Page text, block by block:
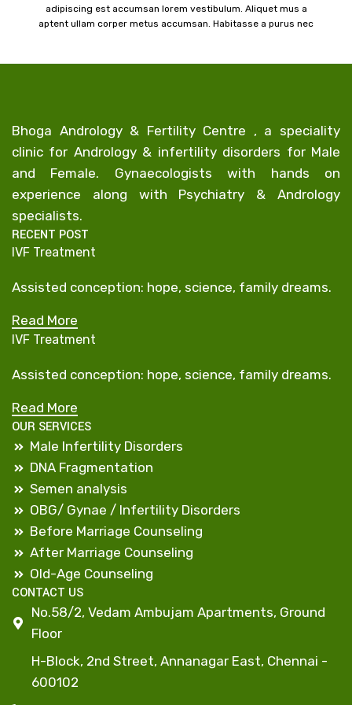
adipiscing est accumsan lorem vestibulum. Aliquet mus a
aptent ullam corper metus accumsan. Habitasse a purus nec
Bhoga Andrology & Fertility Centre , a speciality
clinic for Andrology & infertility disorders for Male
and Female. Gynaecologists with hands on
experience along with Psychiatry & Andrology
specialists.
RECENT POST
IVF Treatment
Assisted conception: hope, science, family dreams.
Read More
IVF Treatment
Assisted conception: hope, science, family dreams.
Read More
OUR SERVICES
Male Infertility Disorders
DNA Fragmentation
Semen analysis
OBG/ Gynae / Infertility Disorders
Before Marriage Counseling
After Marriage Counseling
Old-Age Counseling
CONTACT US
No.58/2, Vedam Ambujam Apartments, Ground
Floor
H-Block, 2nd Street, Annanagar East, Chennai -
600102